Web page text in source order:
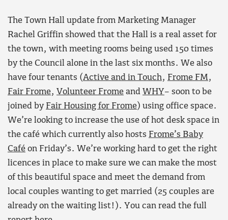
The Town Hall update from Marketing Manager
Rachel Griffin showed that the Hall is a real asset for
the town, with meeting rooms being used 150 times
by the Council alone in the last six months. We also
have four tenants (Active and in Touch, Frome FM,
Fair Frome, Volunteer Frome and WHY– soon to be
joined by Fair Housing for Frome) using office space.
We’re looking to increase the use of hot desk space in
the café which currently also hosts Frome’s Baby
Café on Friday’s. We’re working hard to get the right
licences in place to make sure we can make the most
of this beautiful space and meet the demand from
local couples wanting to get married (25 couples are
already on the waiting list!). You can read the full